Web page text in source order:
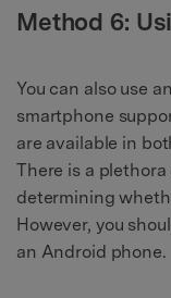
Method 6:
You can also use
smartphone
are available in
There is a
determining
However, you
an Android phone.